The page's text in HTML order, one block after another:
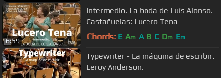
6:59
Intermedio. La boda de Luís Alonso.
Castañuelas: Lucero Tena
Chords: E Am A B C Dm Em
Typewriter - La máquina de escribir.
Leroy Anderson.